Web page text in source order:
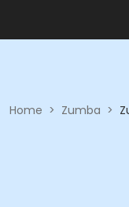
Home > Zumba >